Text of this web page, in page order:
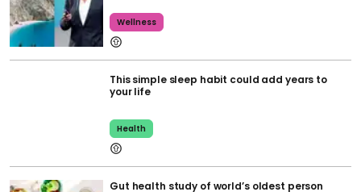
Wellness
This simple sleep habit could add years to
your life
Health
Gut health study of world’s oldest person